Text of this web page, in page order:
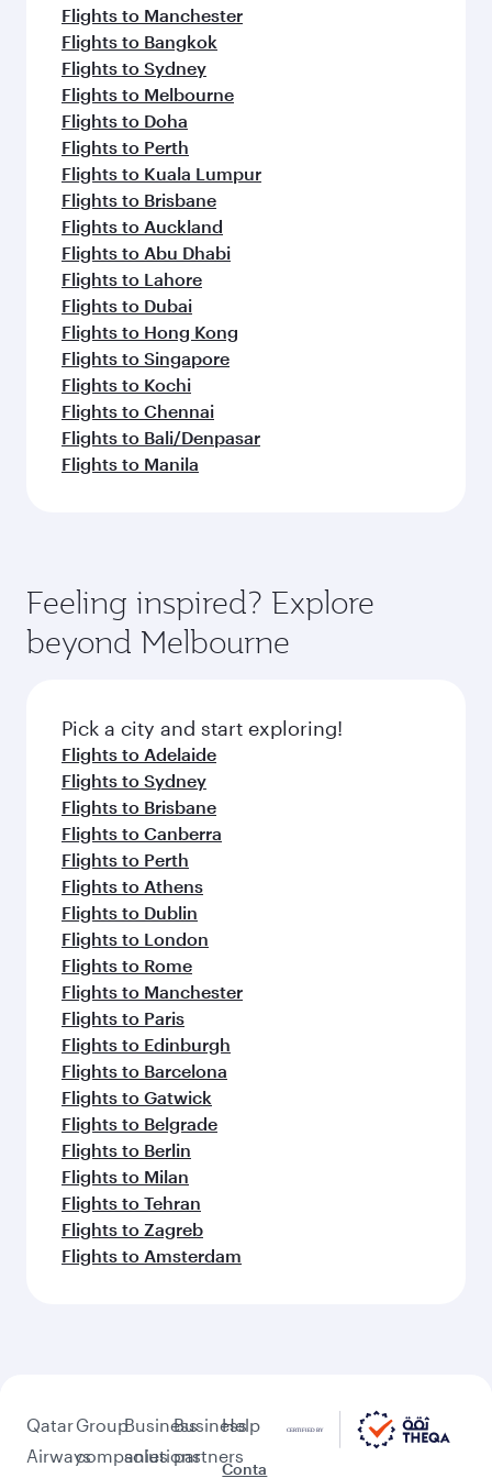
Flights to Manchester
Flights to Bangkok
Flights to Sydney
Flights to Melbourne
Flights to Doha
Flights to Perth
Flights to Kuala Lumpur
Flights to Brisbane
Flights to Auckland
Flights to Abu Dhabi
Flights to Lahore
Flights to Dubai
Flights to Hong Kong
Flights to Singapore
Flights to Kochi
Flights to Chennai
Flights to Bali/Denpasar
Flights to Manila
Feeling inspired? Explore
beyond Melbourne
Pick a city and start exploring!
Flights to Adelaide
Flights to Sydney
Flights to Brisbane
Flights to Canberra
Flights to Perth
Flights to Athens
Flights to Dublin
Flights to London
Flights to Rome
Flights to Manchester
Flights to Paris
Flights to Edinburgh
Flights to Barcelona
Flights to Gatwick
Flights to Belgrade
Flights to Berlin
Flights to Milan
Flights to Tehran
Flights to Zagreb
Flights to Amsterdam
Qatar
Airways
Group
companies
Business
solutions
Business
partners
Help
Conta